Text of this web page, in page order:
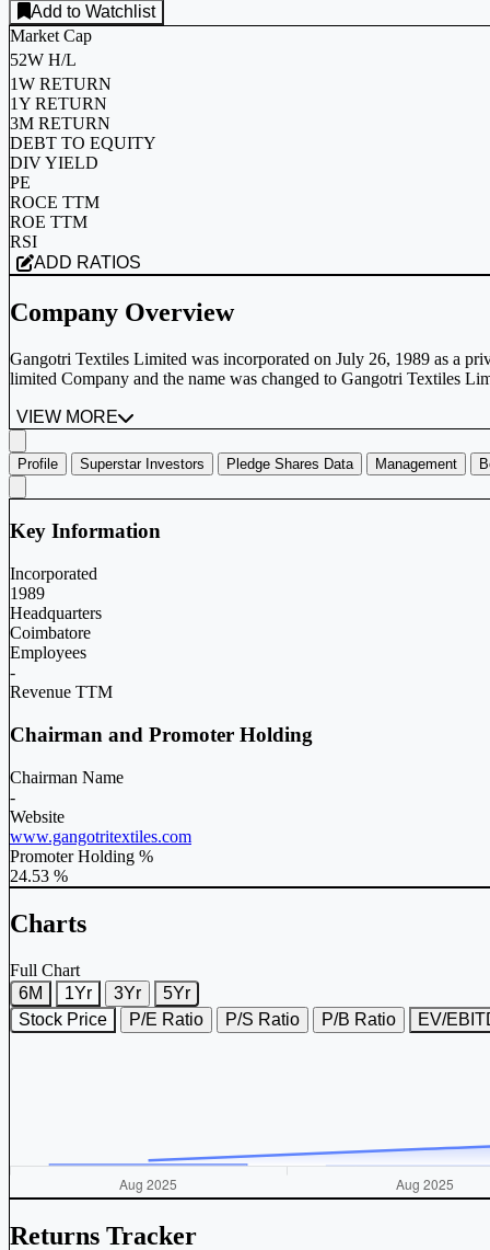
Add to Watchlist
Market Cap
52W H/L
1W RETURN
1Y RETURN
3M RETURN
DEBT TO EQUITY
DIV YIELD
PE
ROCE TTM
ROE TTM
RSI
ADD RATIOS
Company Overview
Gangotri Textiles Limited was incorporated on July 26, 1989 as a
limited Company and the name was changed to Gangotri Textiles
VIEW MORE
Profile Superstar Investors Pledge Shares Data Management
Key Information
Incorporated
1989
Headquarters
Coimbatore
Employees
-
Revenue TTM
Chairman and Promoter Holding
Chairman Name
-
Website
www.gangotritextiles.com
Promoter Holding %
24.53 %
Charts
Full Chart
6M
1Yr 3Yr
5Yr
Stock Price
P/E Ratio P/S Ratio P/B Ratio EV/
Returns Tracker